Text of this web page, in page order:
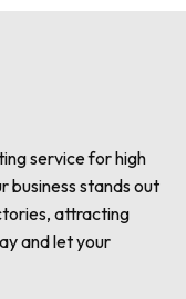
service for high
business stands out
attracting
and let your